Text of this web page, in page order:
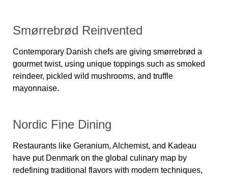
Smørrebrød Reinvented
Contemporary Danish chefs are giving smørrebrød a
gourmet twist, using unique toppings such as smoked
reindeer, pickled wild mushrooms, and truffle
mayonnaise.
Nordic Fine Dining
Restaurants like Geranium, Alchemist, and Kadeau
have put Denmark on the global culinary map by
redefining traditional flavors with modern techniques,